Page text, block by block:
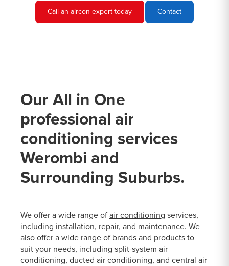
Call an aircon expert today Contact
Our All in One
professional air
conditioning services
Werombi and
Surrounding Suburbs.
We offer a wide range of air conditioning services,
including installation, repair, and maintenance. We
also offer a wide range of brands and products to
suit your needs, including split-system air
conditioning, ducted air conditioning, and central air